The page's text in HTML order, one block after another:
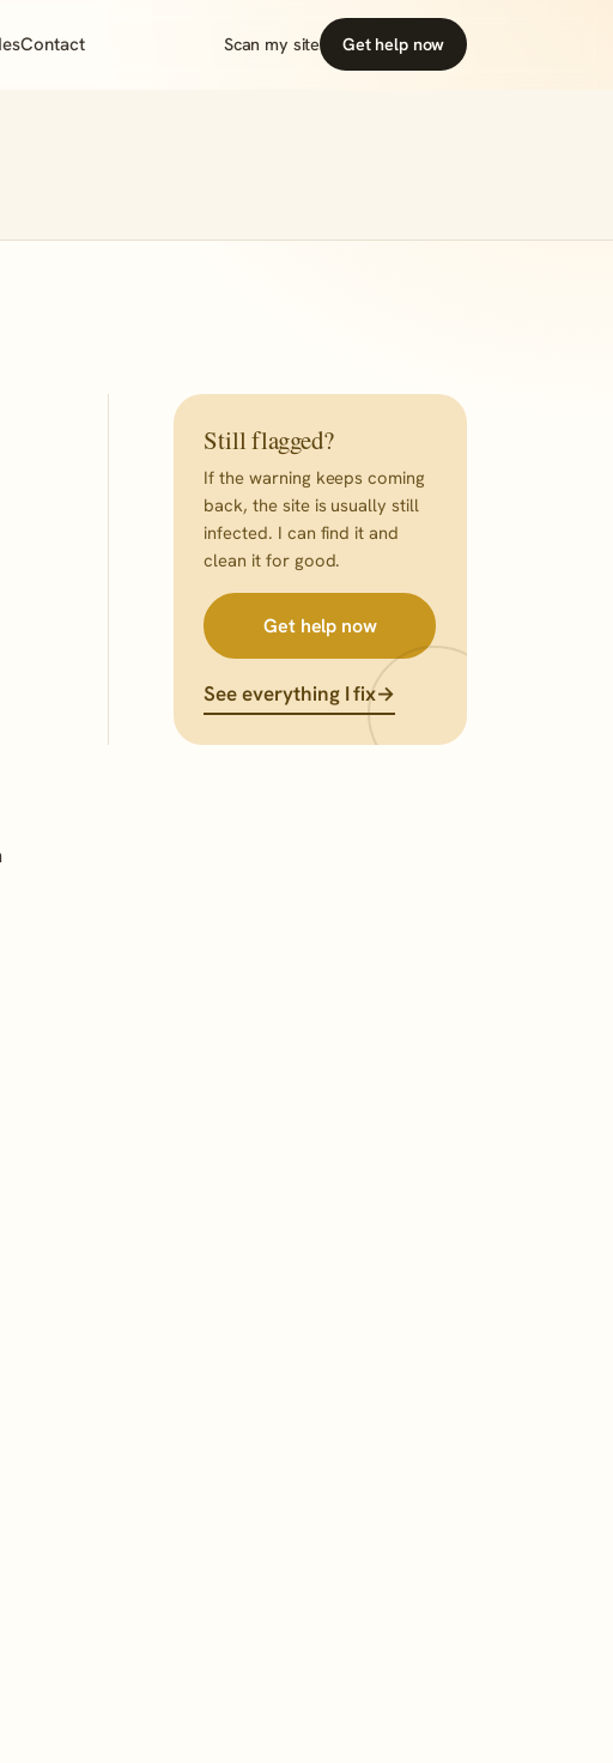
Contact Scan my site Get help now
Still flagged?
If the warning keeps coming
back, the site is usually still
infected. I can find it and
clean it for good.
Get help now
See everything I fix→